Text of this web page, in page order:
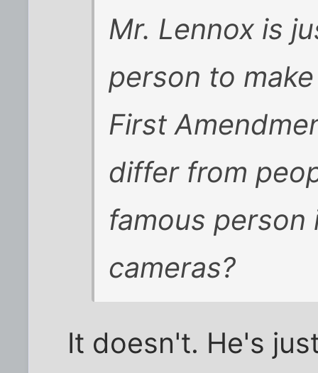
Mr. Lennox is
person to
First
differ from
famous
cameras?
It doesn't. He's